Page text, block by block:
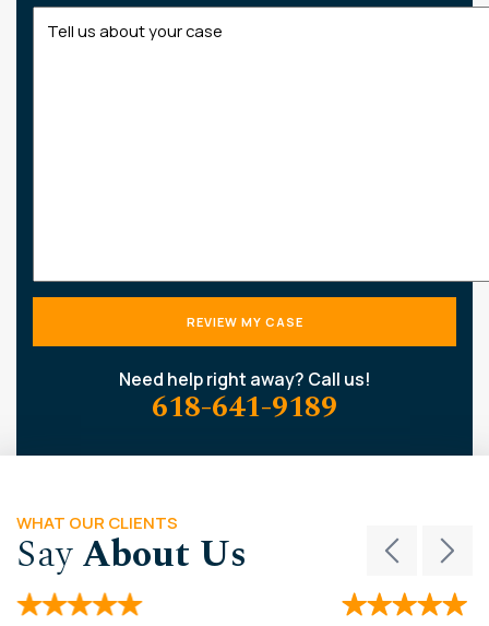
Need help right away? Call us!
618-641-9189
WHAT OUR CLIENTS
SayAbout Us